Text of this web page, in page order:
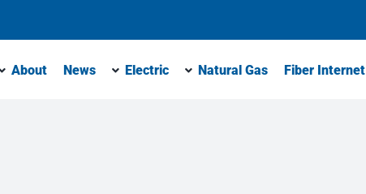
About News Electric Natural Gas Fiber Internet